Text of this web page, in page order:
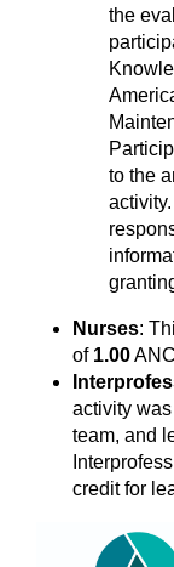
the
to the
Nurses:
of 1.00
activity
team, and
credit for